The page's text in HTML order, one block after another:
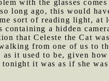
with the glasses
long ago, this would
sort of reading light,
containing a hidden
that Celeste the Cat
from one of us to
as it used to be, given
it was as if she